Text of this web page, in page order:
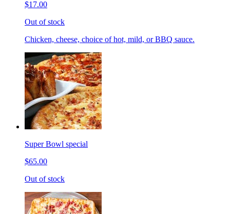
$17.00
Out of stock
Chicken, cheese, choice of hot, mild, or BBQ sauce.
Super Bowl special
$65.00
Out of stock